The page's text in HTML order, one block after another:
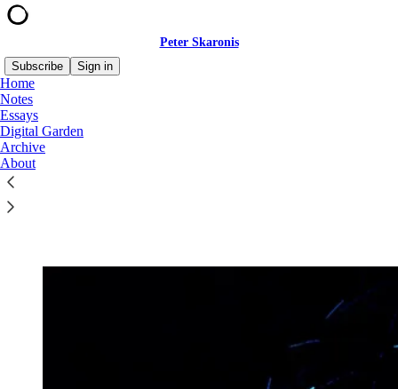
Peter Skaronis
Subscribe
Sign in
Home
Notes
Essays
Digital Garden
Archive
About
Digital Garden